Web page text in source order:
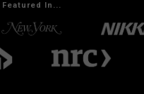
Featured In...